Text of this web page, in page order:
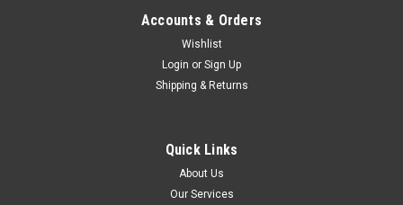
Adapter Tube Assy FTP
FTP400B2 (IAN 89302) , FTP400C2 (IAN 96809) , FTP400D3
(IAN 109771, 275663, 285189) , FTP400E4 (IAN 298703)
Accounts & Orders
Wishlist
Login or Sign Up
Shipping & Returns
Quick Links
About Us
Our Services